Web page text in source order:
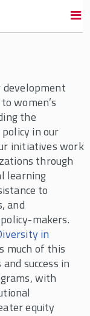
development
women’s
the
in our
initiatives work
through
learning
to
and
makers.
in
much of this
success in
with
equity